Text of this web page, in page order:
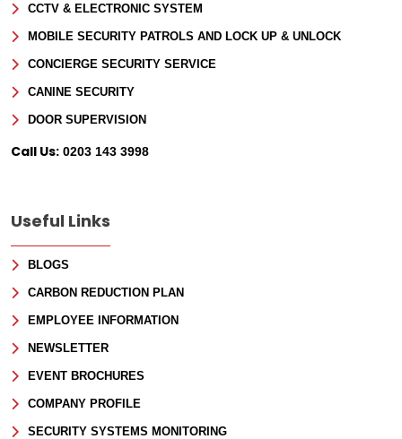
CCTV & ELECTRONIC SYSTEM
MOBILE SECURITY PATROLS AND LOCK UP & UNLOCK
CONCIERGE SECURITY SERVICE
CANINE SECURITY
DOOR SUPERVISION
Call Us: 0203 143 3998
Useful Links
BLOGS
CARBON REDUCTION PLAN
EMPLOYEE INFORMATION
NEWSLETTER
EVENT BROCHURES
COMPANY PROFILE
SECURITY SYSTEMS MONITORING